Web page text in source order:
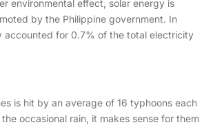
environmental effect, solar energy is
by the Philippine government. In
accounted for 0.7% of the total electricity
is hit by an average of 16 typhoons each
occasional rain, it makes sense for them